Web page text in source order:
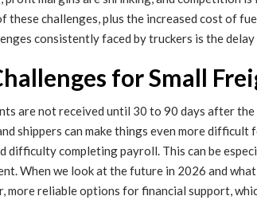
these challenges, plus the increased cost of
consistently faced by truckers is the
for Small
are not received until 30 to 90 days after
shippers can make things even more
difficulty completing payroll. This can be
When we look at the future in 2026 and
more reliable options for financial support,